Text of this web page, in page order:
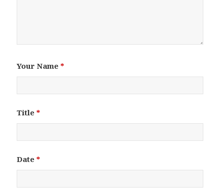
Your Name*
Title*
Date*